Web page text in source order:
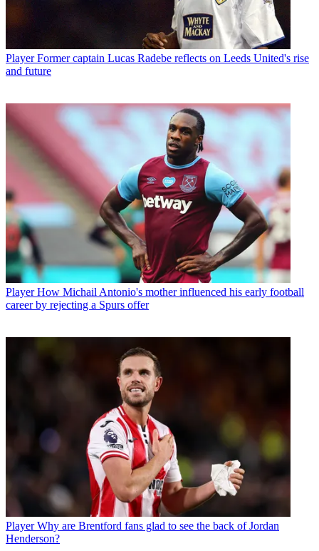
Player Former captain Lucas Radebe reflects on Leeds United's rise
and future
Player How Michail Antonio's mother influenced his early football
career by rejecting a Spurs offer
Player Why are Brentford fans glad to see the back of Jordan
Henderson?